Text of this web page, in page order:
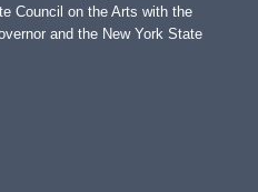
Council on the Arts with the
and the New York State